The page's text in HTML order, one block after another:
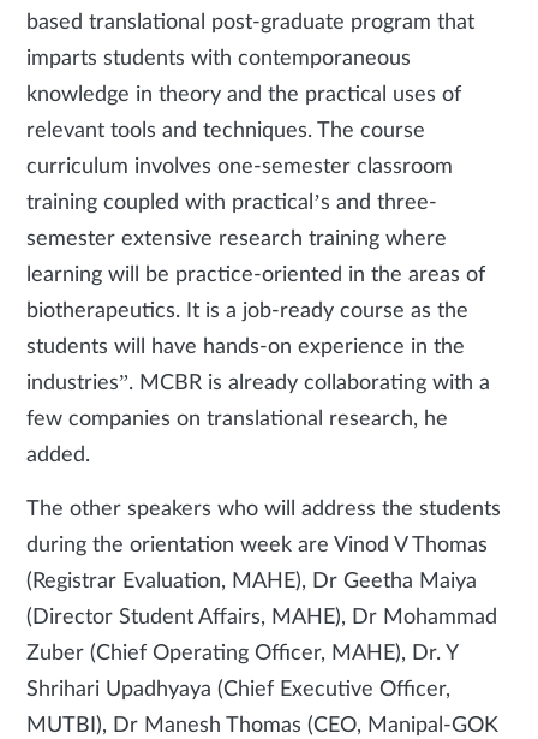
based translational post-graduate program that
imparts students with contemporaneous
knowledge in theory and the practical uses of
relevant tools and techniques. The course
curriculum involves one-semester classroom
training coupled with practical’s and three-
semester extensive research training where
learning will be practice-oriented in the areas of
biotherapeutics. It is a job-ready course as the
students will have hands-on experience in the
industries”. MCBR is already collaborating with a
few companies on translational research, he
added.
The other speakers who will address the students
during the orientation week are Vinod V Thomas
(Registrar Evaluation, MAHE), Dr Geetha Maiya
(Director Student Affairs, MAHE), Dr Mohammad
Zuber (Chief Operating Officer, MAHE), Dr. Y
Shrihari Upadhyaya (Chief Executive Officer,
MUTBI), Dr Manesh Thomas (CEO, Manipal-GOK